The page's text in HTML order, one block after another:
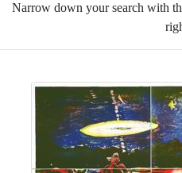
Narrow down your search with